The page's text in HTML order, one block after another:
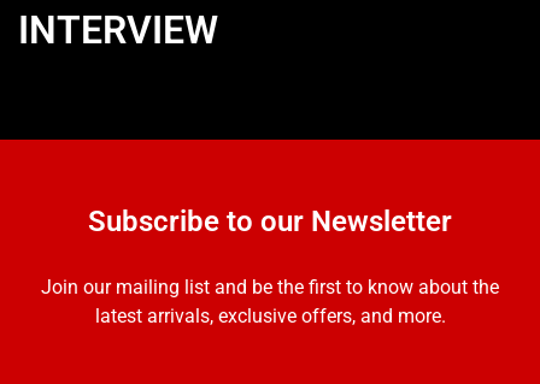
INTERVIEW
Subscribe to our Newsletter
Join our mailing list and be the first to know about the
latest arrivals, exclusive offers, and more.